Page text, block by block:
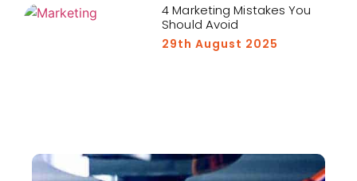
4 Marketing Mistakes You
Should Avoid
29th August 2025